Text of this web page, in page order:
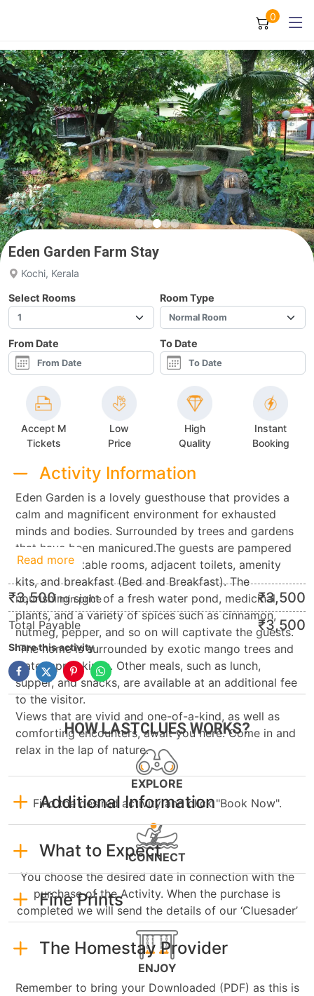
0
Eden Garden Farm Stay
Kochi, Kerala
Select Rooms Room Type
From Date To Date
Accept M
Tickets
Low
Price
High
Quality
Instant
Booking
Activity Information
Eden Garden is a lovely guesthouse that provides a
calm and magnificent environment for exhausted
minds and bodies. Surrounded by trees and gardens
that have been manicured.The guests are pampered
with comfortable rooms, adjacent toilets, amenity
kits, and breakfast (Bed and Breakfast). The
nourishing sight of a fresh water pond, medicinal
plants, and a variety of spices such as cinnamon,
nutmeg, pepper, and so on will captivate the guests.
The home is surrounded by exotic mango trees and
water apple kinds. Other meals, such as lunch,
supper, and snacks, are available at an additional fee
to the visitor.
Views that are vivid and one-of-a-kind, as well as
comforting encounters, await you here. Come in and
relax in the lap of nature.
Additional Information
What to Expect
Fine Prints
The Homestay Provider
Read more
₹3,500 min.price ₹3,500
Total Payable ₹3,500
Share this activity
HOW LASTCLUES WORKS?
EXPLORE
Find the desired activity and click "Book Now".
CONNECT
You choose the desired date in connection with the
purchase of the Activity. When the purchase is
completed we will send the details of our ‘Cluesader’
ENJOY
Remember to bring your Downloaded (PDF) as this is